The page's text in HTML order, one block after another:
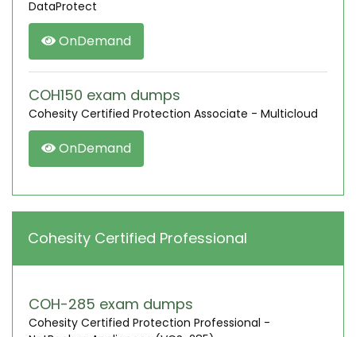
DataProtect
OnDemand
COH150 exam dumps
Cohesity Certified Protection Associate - Multicloud
OnDemand
Cohesity Certified Professional
COH-285 exam dumps
Cohesity Certified Protection Professional -